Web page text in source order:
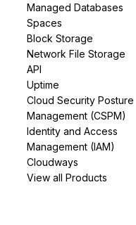
Managed Databases
Spaces
Block Storage
Network File Storage
API
Uptime
Cloud Security Posture
Management (CSPM)
Identity and Access
Management (IAM)
Cloudways
View all Products